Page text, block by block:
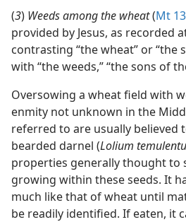
(3) Weeds among the wheat(Mt
provided by Jesus, as recorded
contrasting “the wheat” or “the
with “the weeds,” “the sons of
Oversowing a wheat field with
enmity not unknown in the
referred to are usually believed
bearded darnel (Lolium
properties generally thought to
growing within these seeds. It
much like that of wheat until
be readily identified. If eaten, it